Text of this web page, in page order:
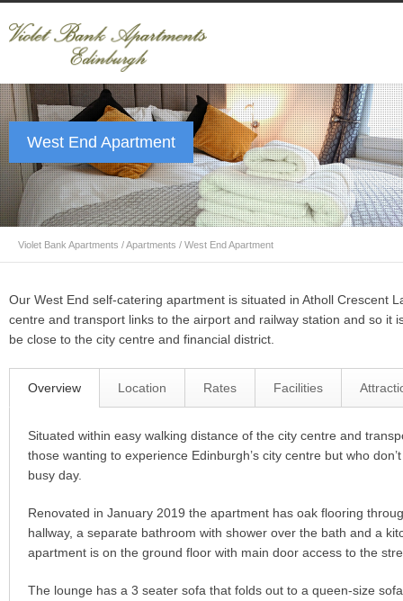
West End Apartment
Violet Bank Apartments /Apartments / West End Apartment
Our West End self-catering apartment is situated in Atholl Crescent
centre and transport links to the airport and railway station and so it
be close to the city centre and financial district.
Overview Location Rates Facilities
Situated within easy walking distance of the city centre and
those wanting to experience Edinburgh’s city centre but who
busy day.
Renovated in January 2019 the apartment has oak flooring
hallway, a separate bathroom with shower over the bath and a
apartment is on the ground floor with main door access to the
The lounge has a 3 seater sofa that folds out to a queen-size